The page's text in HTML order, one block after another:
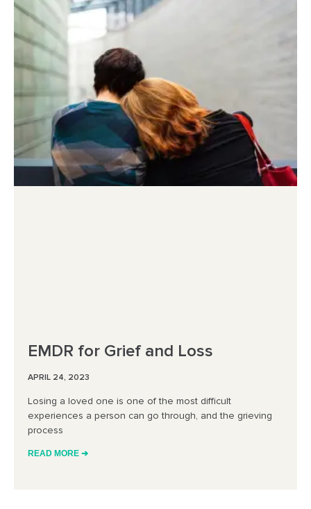
EMDR for Grief and Loss
APRIL 24, 2023
Losing a loved one is one of the most difficult
experiences a person can go through, and the grieving
process
READ MORE ➔